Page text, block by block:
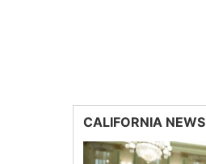
CALIFORNIA NEWS